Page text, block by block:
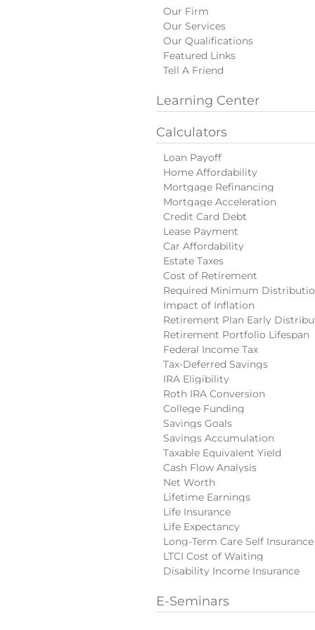
Our Firm
Our Services
Our Qualifications
Featured Links
Tell A Friend
Learning Center
Calculators
Loan Payoff
Home Affordability
Mortgage Refinancing
Mortgage Acceleration
Credit Card Debt
Lease Payment
Car Affordability
Estate Taxes
Cost of Retirement
Required Minimum
Impact of Inflation
Retirement Plan Early
Retirement Portfolio Lifespan
Federal Income Tax
Tax-Deferred Savings
IRA Eligibility
Roth IRA Conversion
College Funding
Savings Goals
Savings Accumulation
Taxable Equivalent Yield
Cash Flow Analysis
Net Worth
Lifetime Earnings
Life Insurance
Life Expectancy
Long-Term Care Self Insurance
LTCI Cost of Waiting
Disability Income Insurance
E-Seminars